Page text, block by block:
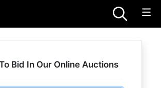
Bid In Our Online Auctions